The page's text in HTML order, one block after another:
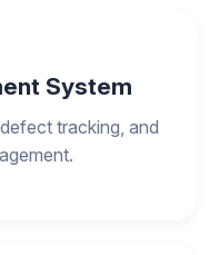
System
tracking, and